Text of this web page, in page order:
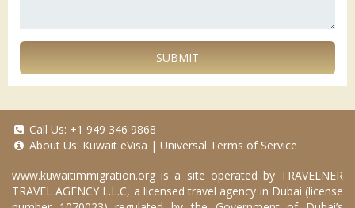
SUBMIT
Call Us: +1 949 346 9868
About Us: Kuwait eVisa | Universal Terms of Service
www.kuwaitimmigration.org is a site operated by TRAVELNER
TRAVEL AGENCY L.L.C, a licensed travel agency in Dubai (license